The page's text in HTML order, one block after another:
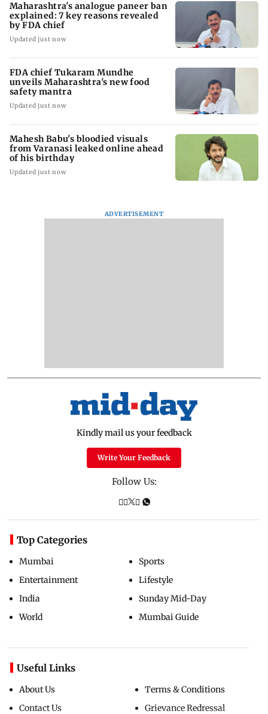
Maharashtra's analogue paneer ban
explained: 7 key reasons revealed
by FDA chief
Updated just now
FDA chief Tukaram Mundhe
unveils Maharashtra's new food
safety mantra
Updated just now
Mahesh Babu's bloodied visuals
from Varanasi leaked online ahead
of his birthday
Updated just now
ADVERTISEMENT
Kindly mail us your feedback
Write Your Feedback
Follow Us:
Top Categories
Mumbai
Entertainment
India
World
Sports
Lifestyle
Sunday Mid-Day
Mumbai Guide
Useful Links
About Us
Contact Us
Terms & Conditions
Grievance Redressal